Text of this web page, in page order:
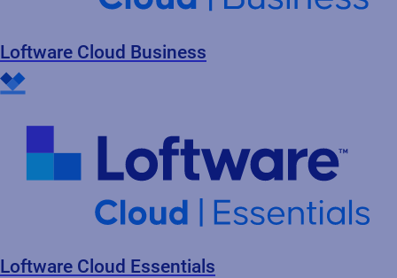
Loftware Cloud Business
Loftware Cloud Essentials